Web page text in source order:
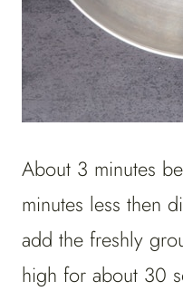
About 3 minutes
minutes less then
add the freshly
high for about 30